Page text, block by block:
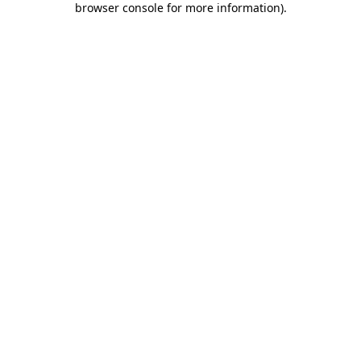
browser console for more information).